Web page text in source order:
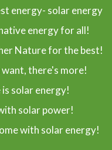
energy- solar energy
energy for all!
Nature for the best!
want, there's more!
solar energy!
solar power!
with solar energy!